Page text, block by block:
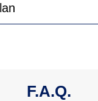
F.A.Q.